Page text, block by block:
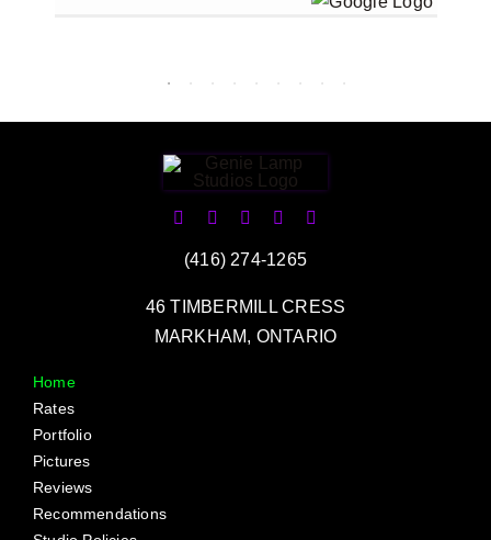
(416) 274-1265
46 TIMBERMILL CRESS
MARKHAM, ONTARIO
Home
Rates
Portfolio
Pictures
Reviews
Recommendations